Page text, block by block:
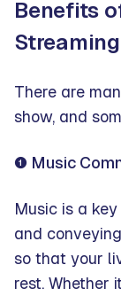
Benefits
Streaming
There are
show, and
❶ Music
Music is a
and
so that your
rest. Whether